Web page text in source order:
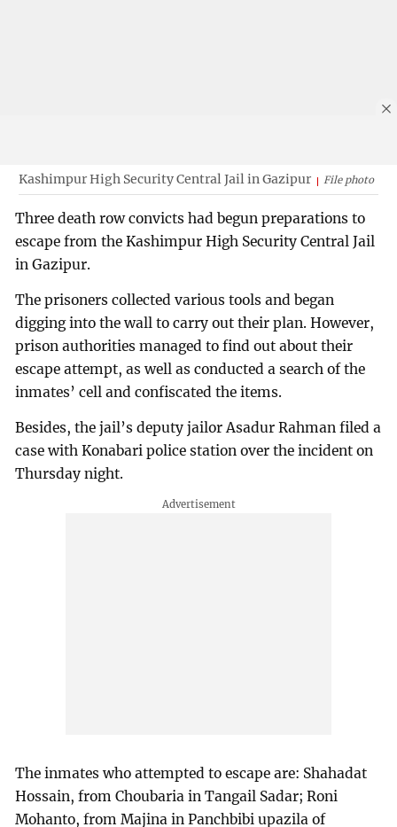
Kashimpur High Security Central Jail in Gazipur File photo
Three death row convicts had begun preparations to
escape from the Kashimpur High Security Central Jail
in Gazipur.
The prisoners collected various tools and began
digging into the wall to carry out their plan. However,
prison authorities managed to find out about their
escape attempt, as well as conducted a search of the
inmates’ cell and confiscated the items.
Besides, the jail’s deputy jailor Asadur Rahman filed a
case with Konabari police station over the incident on
Thursday night.
The inmates who attempted to escape are: Shahadat
Hossain, from Choubaria in Tangail Sadar; Roni
Mohanto, from Majina in Panchbibi upazila of